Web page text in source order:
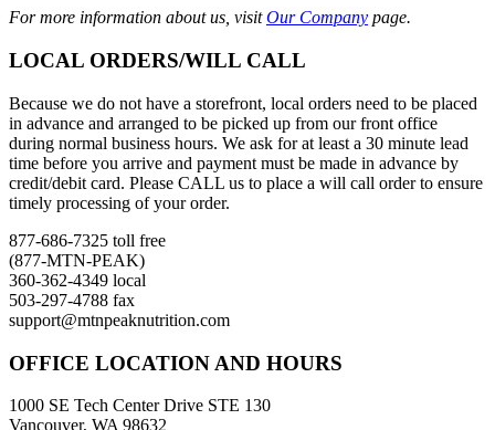
For more information about us, visitOur Company page.
LOCAL ORDERS/WILL CALL
Because we do not have a storefront, local orders need to be placed
in advance and arranged to be picked up from our front office
during normal business hours. We ask for at least a 30 minute lead
time before you arrive and payment must be made in advance by
credit/debit card. Please CALL us to place a will call order to ensure
timely processing of your order.
877-686-7325 toll free
(877-MTN-PEAK)
360-362-4349 local
503-297-4788 fax
support@mtnpeaknutrition.com
OFFICE LOCATION AND HOURS
1000 SE Tech Center Drive STE 130
Vancouver, WA 98632